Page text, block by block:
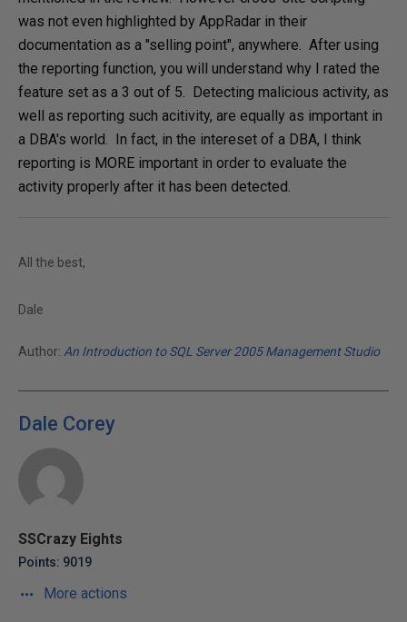
was not even highlighted by AppRadar in their
documentation as a "selling point", anywhere. After using
the reporting function, you will understand why I rated the
feature set as a 3 out of 5. Detecting malicious activity, as
well as reporting such acitivity, are equally as important in
a DBA's world. In fact, in the intereset of a DBA, I think
reporting is MORE important in order to evaluate the
activity properly after it has been detected.
All the best,
Dale
Author: An Introduction to SQL Server 2005 Management Studio
Dale Corey
SSCrazy Eights
Points: 9019
More actions